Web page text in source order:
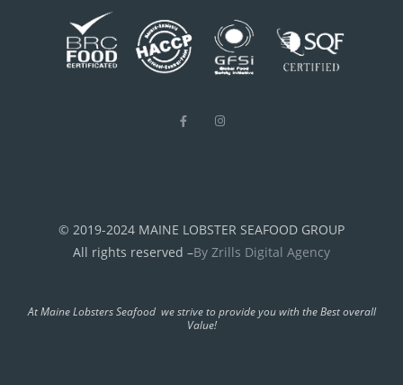
© 2019-2024 MAINE LOBSTER SEAFOOD GROUP
All rights reserved –By Zrills Digital Agency
At Maine Lobsters Seafood we strive to provide you with the Best overall
Value!